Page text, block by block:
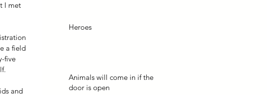
I met
a field
five
and
Heroes
Animals will come in if the
door is open